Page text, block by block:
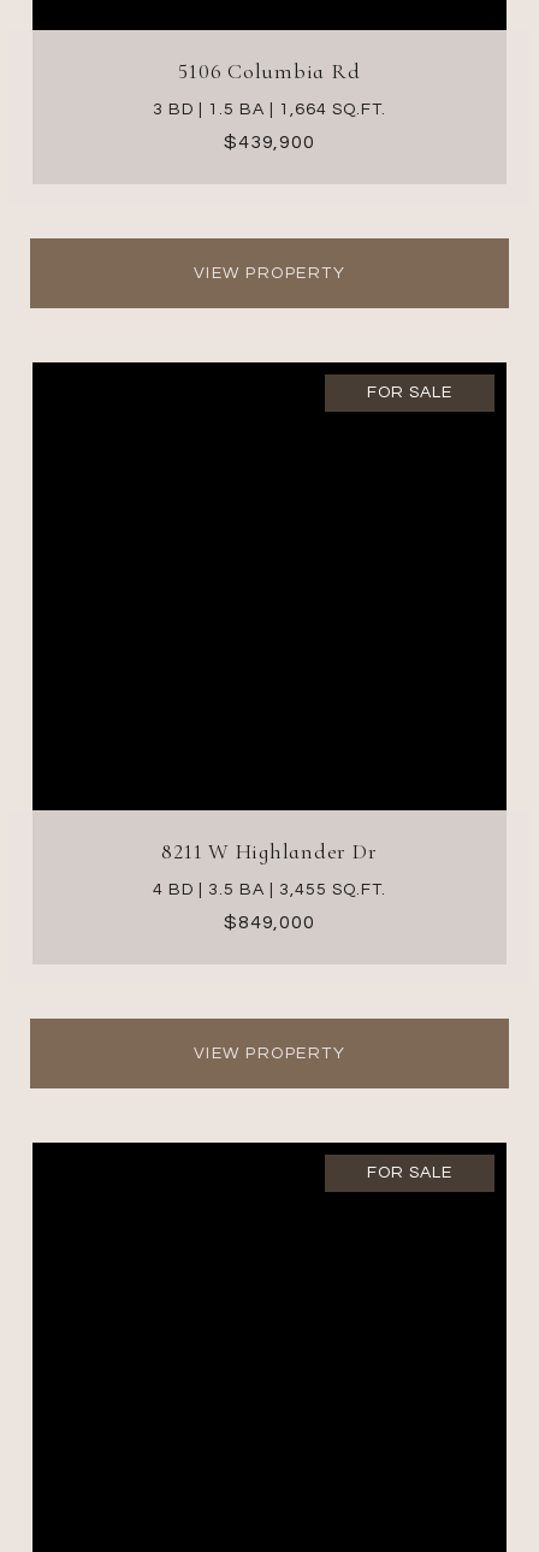
5106 Columbia Rd
3 BD | 1.5 BA | 1,664 SQ.FT.
$439,900
VIEW PROPERTY
FOR SALE
8211 W Highlander Dr
4 BD | 3.5 BA | 3,455 SQ.FT.
$849,000
VIEW PROPERTY
FOR SALE